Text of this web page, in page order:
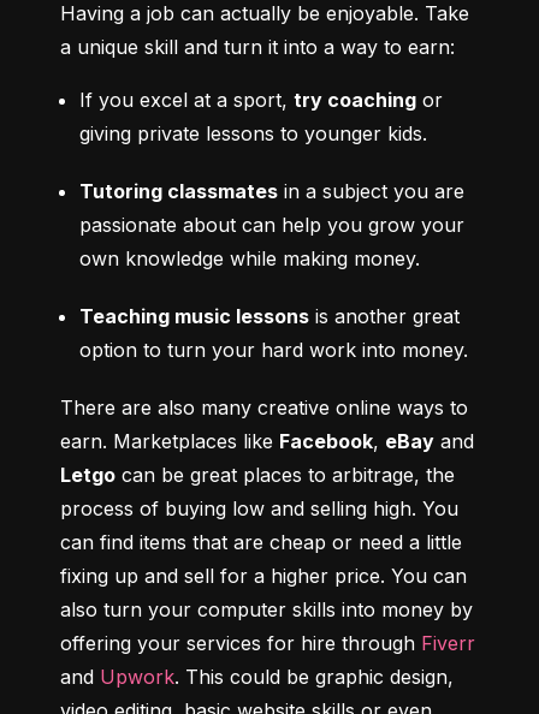
Having a job can actually be enjoyable. Take
a unique skill and turn it into a way to earn:
If you excel at a sport, try coaching or
giving private lessons to younger kids.
Tutoring classmates in a subject you are
passionate about can help you grow your
own knowledge while making money.
Teaching music lessons is another great
option to turn your hard work into money.
There are also many creative online ways to
earn. Marketplaces like Facebook, eBay
Letgo can be great places to arbitrage, the
process of buying low and selling high. You
can find items that are cheap or need a little
fixing up and sell for a higher price. You can
also turn your computer skills into money by
offering your services for hire through Fiverr
and Upwork. This could be graphic design,